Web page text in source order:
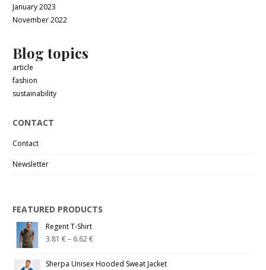
January 2023
November 2022
Blog topics
article
fashion
sustainability
CONTACT
Contact
Newsletter
FEATURED PRODUCTS
Regent T-Shirt
3.81€– 6.62€
Sherpa Unisex Hooded Sweat Jacket